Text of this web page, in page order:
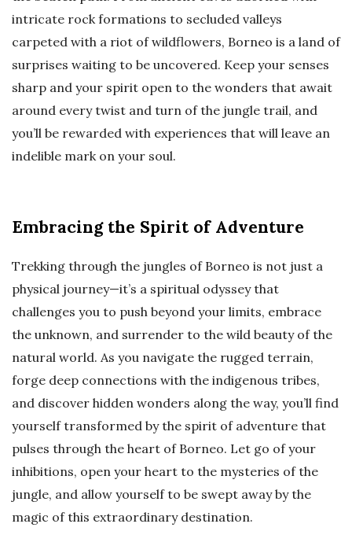
intricate rock formations to secluded valleys
carpeted with a riot of wildflowers, Borneo is a land of
surprises waiting to be uncovered. Keep your senses
sharp and your spirit open to the wonders that await
around every twist and turn of the jungle trail, and
you’ll be rewarded with experiences that will leave an
indelible mark on your soul.
Embracing the Spirit of Adventure
Trekking through the jungles of Borneo is not just a
physical journey—it’s a spiritual odyssey that
challenges you to push beyond your limits, embrace
the unknown, and surrender to the wild beauty of the
natural world. As you navigate the rugged terrain,
forge deep connections with the indigenous tribes,
and discover hidden wonders along the way, you’ll find
yourself transformed by the spirit of adventure that
pulses through the heart of Borneo. Let go of your
inhibitions, open your heart to the mysteries of the
jungle, and allow yourself to be swept away by the
magic of this extraordinary destination.